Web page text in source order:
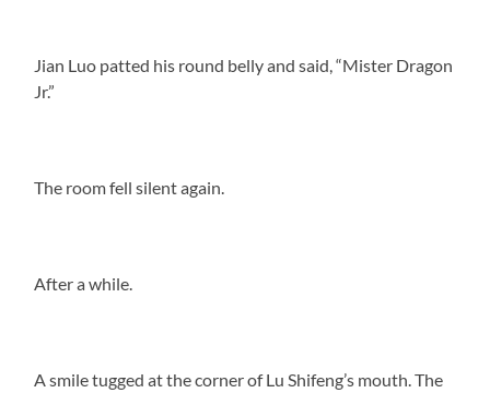
Jian Luo patted his round belly and said, “Mister Dragon
Jr.”
The room fell silent again.
After a while.
A smile tugged at the corner of Lu Shifeng’s mouth. The